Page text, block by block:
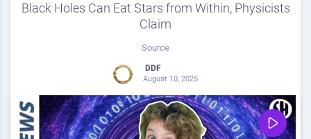
Black Holes Can Eat Stars from Within, Physicists
Claim
Source
DDF
August 10, 2025
0 0 Share